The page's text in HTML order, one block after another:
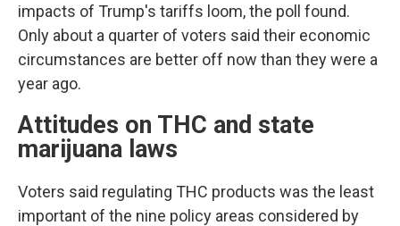
impacts of Trump's tariffs loom, the poll found.
Only about a quarter of voters said their economic
circumstances are better off now than they were a
year ago.
Attitudes on THC and state
marijuana laws
Voters said regulating THC products was the least
important of the nine policy areas considered by